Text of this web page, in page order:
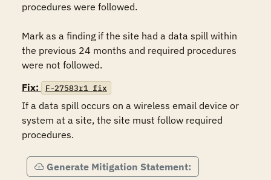
procedures were followed.
Mark as a finding if the site had a data spill within
the previous 24 months and required procedures
Fix:
F-27583r1_fix
If a data spill occurs on a wireless email device or
system at a site, the site must follow required
procedures.
Generate Mitigation Statement: